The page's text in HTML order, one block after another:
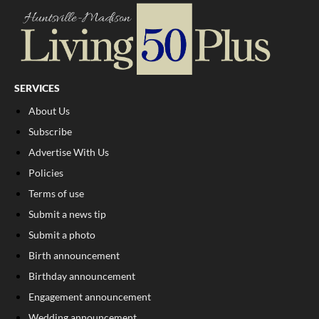
SERVICES
About Us
Subscribe
Advertise With Us
Policies
Terms of use
Submit a news tip
Submit a photo
Birth announcement
Birthday announcement
Engagement announcement